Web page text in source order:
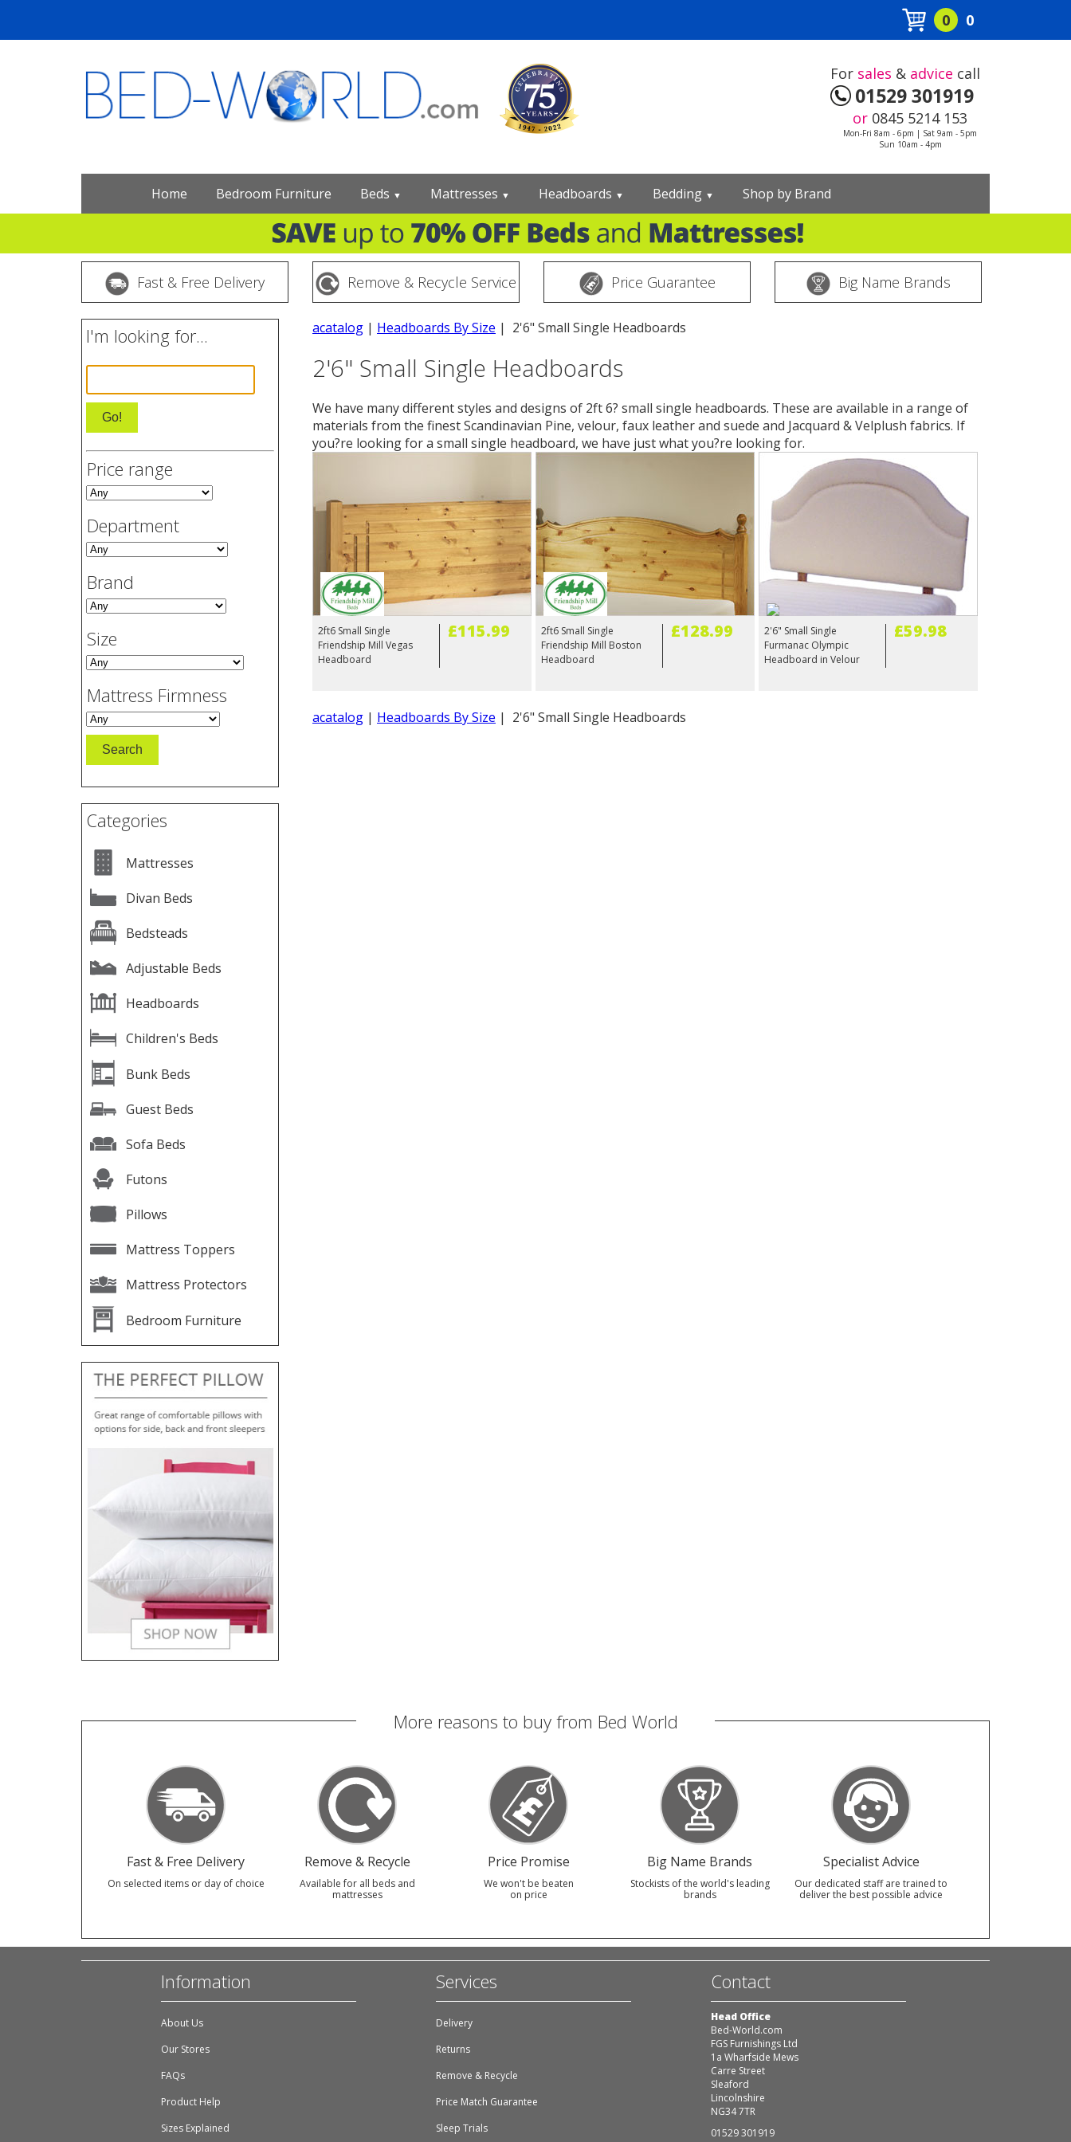
0 0
For sales & advice call
01529 301919
or 0845 5214 153
Mon-Fri 8am - 6pm | Sat 9am - 5pm
Sun 10am - 4pm
Home Bedroom Furniture Beds ▼ Mattresses ▼ Headboards ▼ Bedding ▼ Shop by Brand
Fast & Free Delivery Remove & Recycle Service Price Guarantee Big Name Brands
I'm looking for...
Price range
Department
Brand
Size
Mattress Firmness
Categories
Mattresses
Divan Beds
Bedsteads
Adjustable Beds
Headboards
Children's Beds
Bunk Beds
Guest Beds
Sofa Beds
Futons
Pillows
Mattress Toppers
Mattress Protectors
Bedroom Furniture
acatalog | Headboards By Size | 2'6" Small Single Headboards
2'6" Small Single Headboards
We have many different styles and designs of 2ft 6? small single headboards. These are available in a range of
materials from the finest Scandinavian Pine, velour, faux leather and suede and Jacquard & Velplush fabrics. If
you?re looking for a small single headboard, we have just what you?re looking for.
2ft6 Small Single
Friendship Mill Vegas
Headboard
£115.99
2ft6 Small Single
Friendship Mill Boston
Headboard
£128.99
2'6" Small Single
Furmanac Olympic
Headboard in Velour
£59.98
acatalog | Headboards By Size | 2'6" Small Single Headboards
More reasons to buy from Bed World
Fast & Free Delivery
On selected items or day of choice
Remove & Recycle
Available for all beds and
mattresses
Price Promise
We won't be beaten
on price
Big Name Brands
Stockists of the world's leading
brands
Specialist Advice
Our dedicated staff are trained to
deliver the best possible advice
Information
About Us
Our Stores
FAQs
Product Help
Sizes Explained
Services
Delivery
Returns
Remove & Recycle
Price Match Guarantee
Sleep Trials
Contact
Head Office
Bed-World.com
FGS Furnishings Ltd
1a Wharfside Mews
Carre Street
Sleaford
Lincolnshire
NG34 7TR
01529 301919